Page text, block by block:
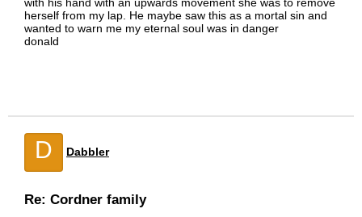
herself from my lap. He maybe saw this as a mortal sin and
wanted to warn me my eternal soul was in danger
donald
D Dabbler
Re: Cordner family